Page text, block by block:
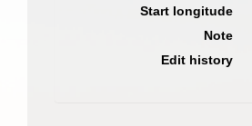
Start longitude
Note
Edit history